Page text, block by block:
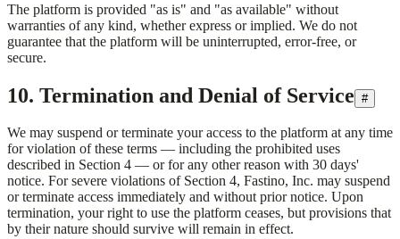
The platform is provided "as is" and "as available" without
warranties of any kind, whether express or implied. We do not
guarantee that the platform will be uninterrupted, error-free, or
secure.
10. Termination and Denial of Service #
We may suspend or terminate your access to the platform at any time
for violation of these terms — including the prohibited uses
described in Section 4 — or for any other reason with 30 days'
notice. For severe violations of Section 4, Fastino, Inc. may suspend
or terminate access immediately and without prior notice. Upon
termination, your right to use the platform ceases, but provisions that
by their nature should survive will remain in effect.